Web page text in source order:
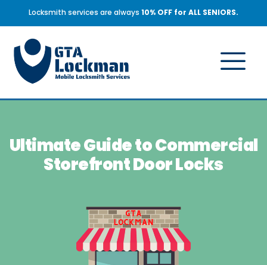
Locksmith services are always 10% OFF for ALL SENIORS.
Ultimate Guide to Commercial
Storefront Door Locks